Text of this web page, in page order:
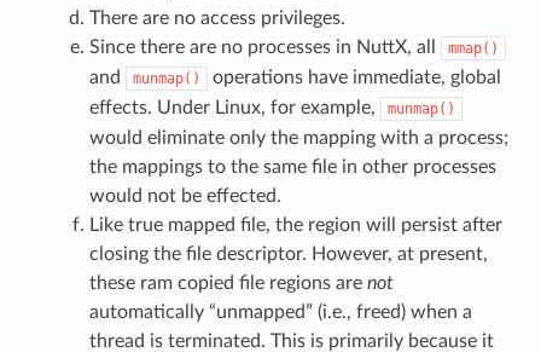
There are no access privileges.
Since there are no processes in NuttX, all
mmap()
and munmap()
operations have immediate, global
effects. Under Linux, for example,
munmap()
would eliminate only the mapping with a process;
the mappings to the same file in other processes
would not be effected.
Like true mapped file, the region will persist after
closing the file descriptor. However, at present,
these ram copied file regions are not
automatically “unmapped” (i.e., freed) when a
thread is terminated. This is primarily because it